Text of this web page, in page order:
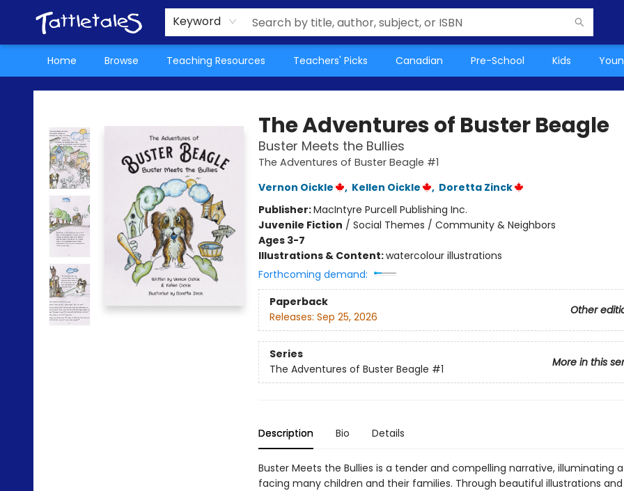
Keyword
Home Browse Teaching Resources Teachers' Picks Canadian Pre-School Kids
About Us
Teacher Picks Archive
Events
Contact & Hours
Terms & Conditions
Tattletales Books
The Adventures of Buster Beagle
Buster Meets the Bullies
The Adventures of Buster Beagle #1
Vernon Oickle
, Kellen Oickle , Doretta Zinck
Publisher:MacIntyre Purcell Publishing Inc.
Juvenile Fiction / Social Themes / Community & Neighbors
Ages 3-7
Illustrations & Content:watercolour illustrations
Forthcoming demand:
Paperback
Other
Releases: Sep 25, 2026
Series
More in this
The Adventures of Buster Beagle #1
Description Bio Details
Buster Meets the Bullies is a tender and compelling narrative, illuminating
facing many children and their families. Through beautiful illustrations and